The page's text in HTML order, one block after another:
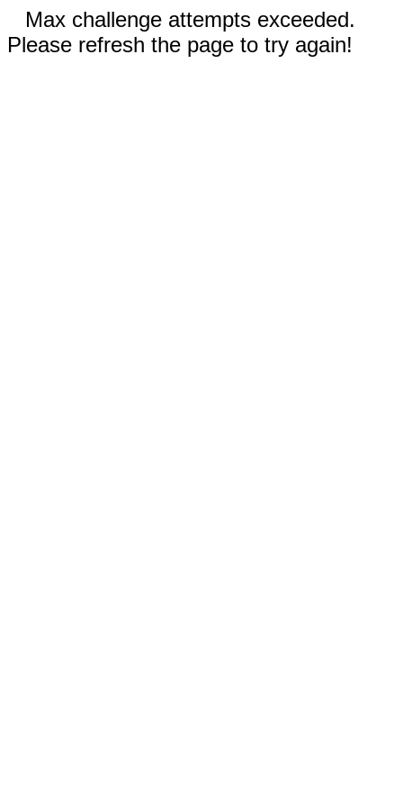
Max challenge attempts exceeded.
Please refresh the page to try again!